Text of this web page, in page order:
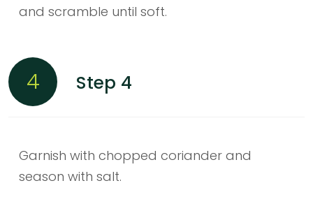
and scramble until soft.
4 Step 4
Garnish with chopped coriander and
season with salt.